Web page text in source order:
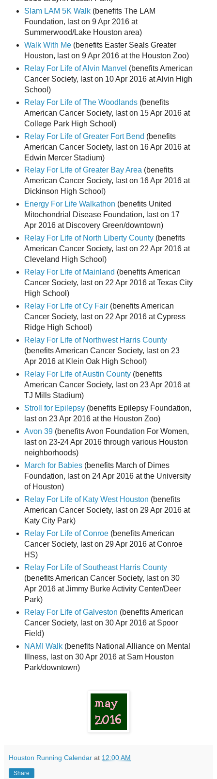
Slam LAM 5K Walk(benefits The LAM
Foundation, last on 9 Apr 2016 at
Summerwood/Lake Houston area)
Walk With Me(benefits Easter Seals Greater
Houston, last on 9 Apr 2016 at the Houston Zoo)
Relay For Life of Alvin Manvel (benefits American
Cancer Society, last on 10 Apr 2016 at Alvin High
School)
Relay For Life of The Woodlands(benefits
American Cancer Society, last on 15 Apr 2016 at
College Park High School)
Relay For Life of Greater Fort Bend (benefits
American Cancer Society, last on 16 Apr 2016 at
Edwin Mercer Stadium)
Relay For Life of Greater Bay Area(benefits
American Cancer Society, last on 16 Apr 2016 at
Dickinson High School)
Energy For Life Walkathon (benefits United
Mitochondrial Disease Foundation, last on 17
Apr 2016 at Discovery Green/downtown)
Relay For Life of North Liberty County(benefits
American Cancer Society, last on 22 Apr 2016 at
Cleveland High School)
Relay For Life of Mainland (benefits American
Cancer Society, last on 22 Apr 2016 at Texas City
High School)
Relay For Life of Cy Fair(benefits American
Cancer Society, last on 22 Apr 2016 at Cypress
Ridge High School)
Relay For Life of Northwest Harris County
(benefits American Cancer Society, last on 23
Apr 2016 at Klein Oak High School)
Relay For Life of Austin County(benefits
American Cancer Society, last on 23 Apr 2016 at
TJ Mills Stadium)
Stroll for Epilepsy(benefits Epilepsy Foundation,
last on 23 Apr 2016 at the Houston Zoo)
Avon 39(benefits Avon Foundation For Women,
last on 23-24 Apr 2016 through various Houston
neighborhoods)
March for Babies(benefits March of Dimes
Foundation, last on 24 Apr 2016 at the University
of Houston)
Relay For Life of Katy West Houston (benefits
American Cancer Society, last on 29 Apr 2016 at
Katy City Park)
Relay For Life of Conroe(benefits American
Cancer Society, last on 29 Apr 2016 at Conroe
HS)
Relay For Life of Southeast Harris County
(benefits American Cancer Society, last on 30
Apr 2016 at Jimmy Burke Activity Center/Deer
Park)
Relay For Life of Galveston (benefits American
Cancer Society, last on 30 Apr 2016 at Spoor
Field)
NAMI Walk(benefits National Alliance on Mental
Illness, last on 30 Apr 2016 at Sam Houston
Park/downtown)
Houston Running Calendar at 12:00 AM
Share